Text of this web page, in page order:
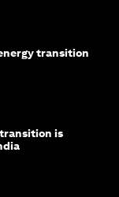
transition
is